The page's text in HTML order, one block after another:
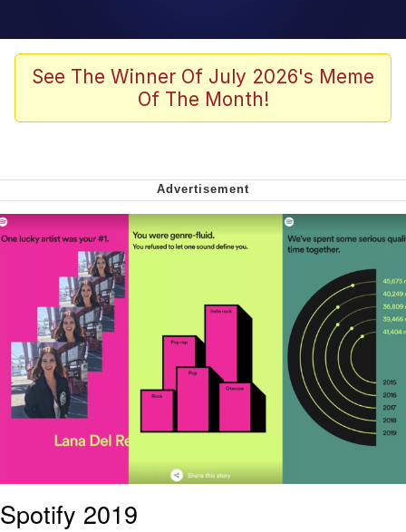
Shakira On the Computer
Memes
Can't, We Don't Know How To Do It
My Father-In-Law Is A Builder / We
Can't, We Don't Know How To Do It
Jacob Batalon CEO of Sex
Just Saw Someone My Age Being
Extremely Talented, Day Ruined
See The Winner Of July 2026's Meme
Of The Month!
Spotify 2019